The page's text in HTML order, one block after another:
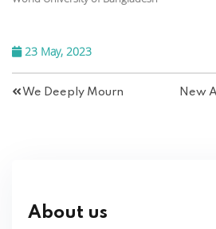
About us
23 May, 2023
We Deeply Mourn New